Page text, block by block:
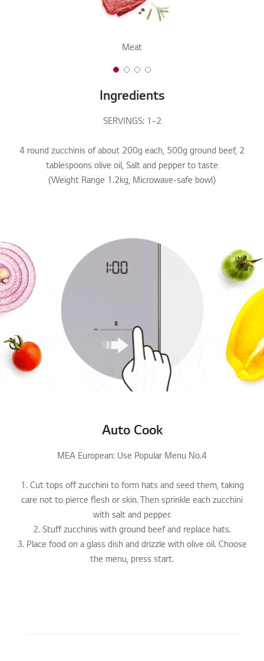
Meat
Ingredients
SERVINGS: 1~2
4 round zucchinis of about 200g each, 500g ground beef, 2
tablespoons olive oil, Salt and pepper to taste
(Weight Range 1.2kg, Microwave-safe bowl)
Auto Cook
MEA European: Use Popular Menu No.4
1. Cut tops off zucchini to form hats and seed them, taking
care not to pierce flesh or skin. Then sprinkle each zucchini
with salt and pepper.
2. Stuff zucchinis with ground beef and replace hats.
3. Place food on a glass dish and drizzle with olive oil. Choose
the menu, press start.